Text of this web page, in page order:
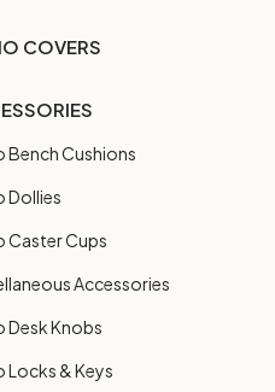
COVERS
Bench Cushions
Dollies
Caster Cups
Accessories
Desk Knobs
Locks & Keys